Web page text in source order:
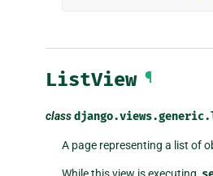
ListView ¶
class
A page representing a list of
While this view is executing,